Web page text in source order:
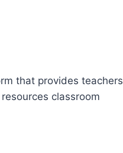
that provides teachers
classroom